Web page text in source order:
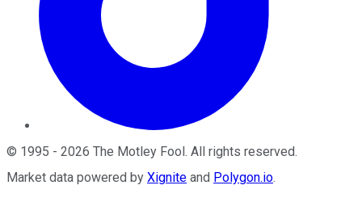
© 1995 - 2026 The Motley Fool . All rights reserved.
Market data powered by Xignite and Polygon.io.